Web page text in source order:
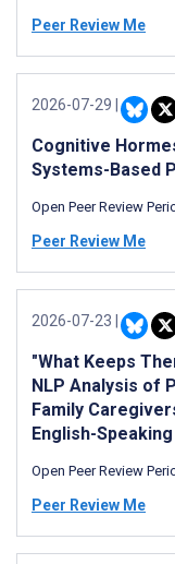
Peer Review Me
2026-07-29
Cognitive
Systems-Based
Open Peer Review
Peer Review Me
2026-07-23
"What Keeps
NLP Analysis of
Family
English-
Open Peer Review
Peer Review Me